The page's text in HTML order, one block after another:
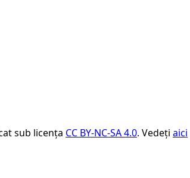
sub licența CC BY-NC-SA 4.0. Vedeți aici